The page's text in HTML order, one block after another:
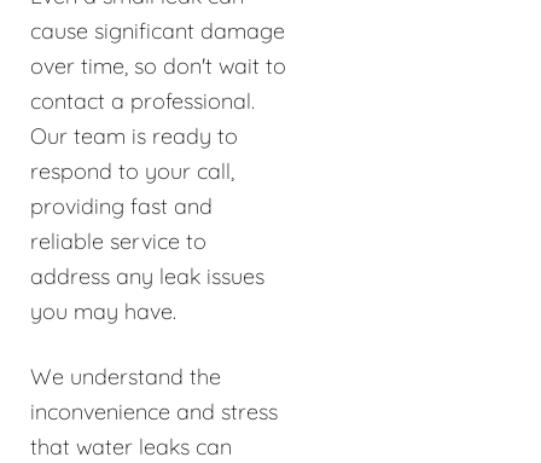
cause significant damage
over time, so don't wait to
contact a professional.
Our team is ready to
respond to your call,
providing fast and
reliable service to
address any leak issues
you may have.
We understand the
inconvenience and stress
that water leaks can